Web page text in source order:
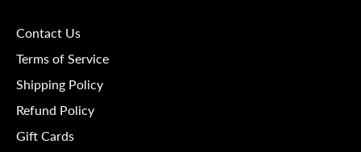
Contact Us
Terms of Service
Shipping Policy
Refund Policy
Gift Cards